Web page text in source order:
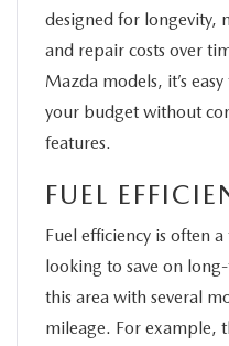
designed for longevity,
and repair costs over
Mazda models, it’s
your budget without
features.
FUEL
Fuel efficiency is often
looking to save on
this area with several
mileage. For example,